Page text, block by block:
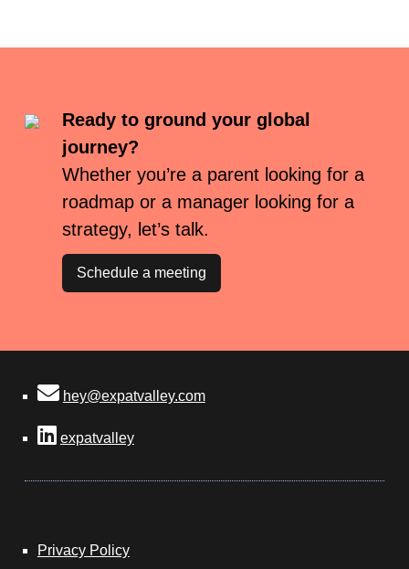
Ready to ground your global
journey?
Whether you’re a parent looking for a
roadmap or a manager looking for a
strategy, let’s talk.
Schedule a meeting
hey@expatvalley.com
expatvalley
Privacy Policy